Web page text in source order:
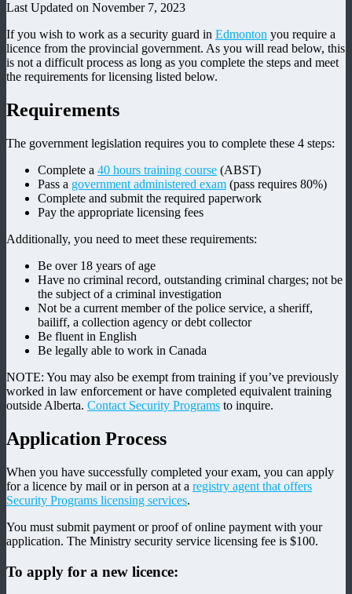
Last Updated on November 7, 2023
If you wish to work as a security guard in Edmonton you require a
licence from the provincial government. As you will read below, this
is not a difficult process as long as you complete the steps and meet
the requirements for licensing listed below.
Requirements
The government legislation requires you to complete these 4 steps:
Complete a 40 hours training course (ABST)
Pass a government administered exam (pass requires 80%)
Complete and submit the required paperwork
Pay the appropriate licensing fees
Additionally, you need to meet these requirements:
Be over 18 years of age
Have no criminal record, outstanding criminal charges; not be
the subject of a criminal investigation
Not be a current member of the police service, a sheriff,
bailiff, a collection agency or debt collector
Be fluent in English
Be legally able to work in Canada
NOTE: You may also be exempt from training if you’ve previously
worked in law enforcement or have completed equivalent training
outside Alberta. Contact Security Programs to inquire.
Application Process
When you have successfully completed your exam, you can apply
for a licence by mail or in person at a registry agent that offers
Security Programs licensing services.
You must submit payment or proof of online payment with your
application. The Ministry security service licensing fee is $100.
To apply for a new licence: